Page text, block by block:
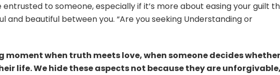
to someone, especially if it’s more about easing your guilt
and beautiful between you. “Are you seeking Understanding or
moment when truth meets love, when someone decides
life. We hide these aspects not because they are unforgivable,